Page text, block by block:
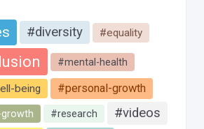
#diversity #equality
#mental-health
being #personal-growth
#research #videos